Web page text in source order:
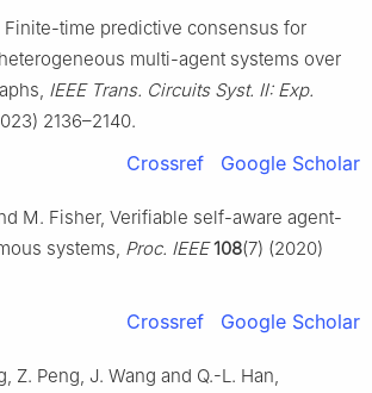
Finite-time predictive consensus for
multi-agent systems over
IEEE Trans. Circuits Syst. Ⅱ: Exp.
2136–2140.
Crossref Google Scholar
M. Fisher, Verifiable self-aware agent-
systems, Proc. IEEE 108(7) (2020)
Crossref Google Scholar
Z. Peng, J. Wang and Q.-L. Han,